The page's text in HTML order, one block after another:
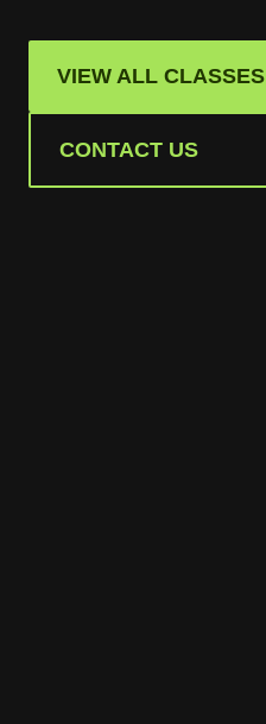
VIEW ALL CLASSES
CONTACT US